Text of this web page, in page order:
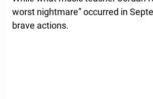
worst nightmare” occurred in
brave actions.